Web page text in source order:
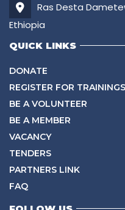
Ras Desta
Ethiopia
QUICK LINKS
DONATE
REGISTER FOR TRAININGS
BE A VOLUNTEER
BE A MEMBER
VACANCY
TENDERS
PARTNERS LINK
FAQ